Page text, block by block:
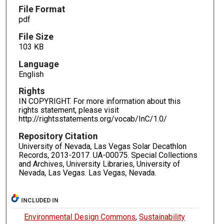
File Format
pdf
File Size
103 KB
Language
English
Rights
IN COPYRIGHT. For more information about this
rights statement, please visit
http://rightsstatements.org/vocab/InC/1.0/
Repository Citation
University of Nevada, Las Vegas Solar Decathlon
Records, 2013-2017. UA-00075. Special Collections
and Archives, University Libraries, University of
Nevada, Las Vegas. Las Vegas, Nevada.
INCLUDED IN
Environmental Design Commons,Sustainability